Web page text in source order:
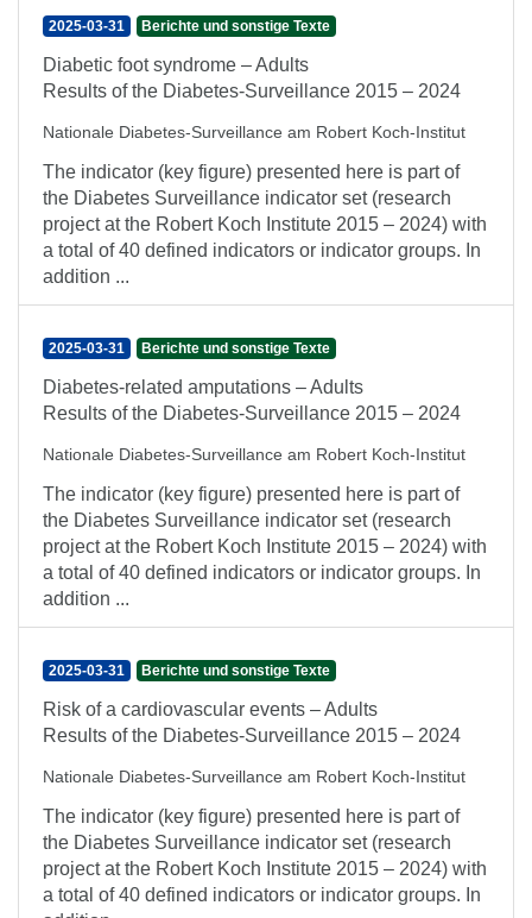
2025-03-31 Berichte und sonstige Texte
Diabetic foot syndrome – Adults
Results of the Diabetes-Surveillance 2015 – 2024
Nationale Diabetes-Surveillance am Robert Koch-Institut
The indicator (key figure) presented here is part of
the Diabetes Surveillance indicator set (research
project at the Robert Koch Institute 2015 – 2024) with
a total of 40 defined indicators or indicator groups. In
addition ...
2025-03-31 Berichte und sonstige Texte
Diabetes-related amputations – Adults
Results of the Diabetes-Surveillance 2015 – 2024
Nationale Diabetes-Surveillance am Robert Koch-Institut
The indicator (key figure) presented here is part of
the Diabetes Surveillance indicator set (research
project at the Robert Koch Institute 2015 – 2024) with
a total of 40 defined indicators or indicator groups. In
addition ...
2025-03-31 Berichte und sonstige Texte
Risk of a cardiovascular events – Adults
Results of the Diabetes-Surveillance 2015 – 2024
Nationale Diabetes-Surveillance am Robert Koch-Institut
The indicator (key figure) presented here is part of
the Diabetes Surveillance indicator set (research
project at the Robert Koch Institute 2015 – 2024) with
a total of 40 defined indicators or indicator groups. In